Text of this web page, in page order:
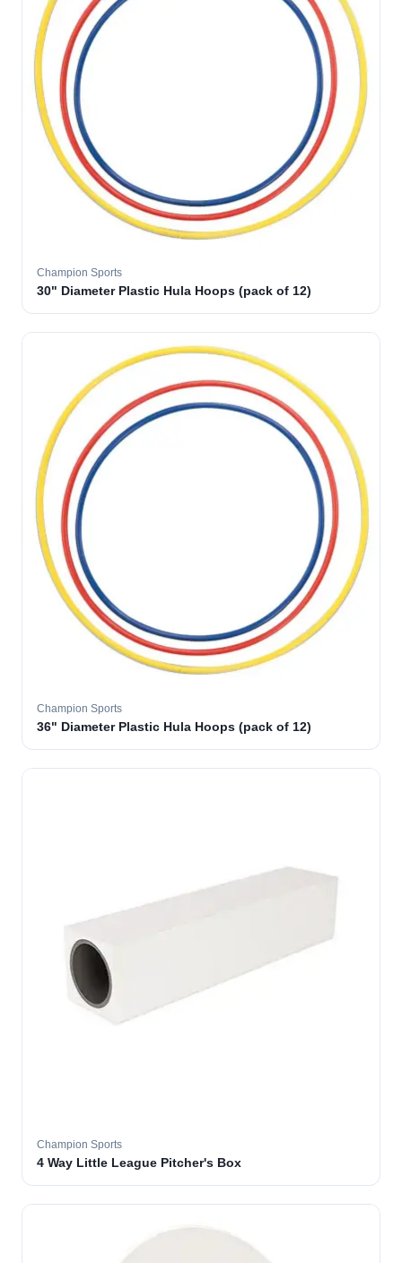
Champion Sports
30" Diameter Plastic Hula Hoops (pack of 12)
Champion Sports
36" Diameter Plastic Hula Hoops (pack of 12)
Champion Sports
4 Way Little League Pitcher's Box